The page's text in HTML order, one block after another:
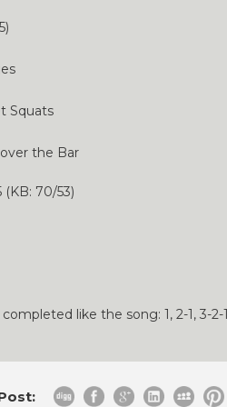
Squats
the Bar
(KB: 70/53)
like the song: 1, 2-1, 3-2-